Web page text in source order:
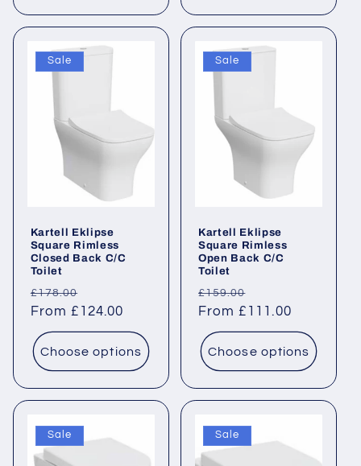
Sale
Kartell Eklipse
Square Rimless
Closed Back C/C
Toilet
Regular
price
£178.00
price
From £124.00
Choose options
Sale
Kartell Eklipse
Square Rimless
Open Back C/C
Toilet
Regular
price
£159.00
price
From £111.00
Choose options
Sale Sale